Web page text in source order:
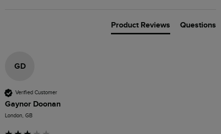
Product Reviews Questions
GD
Verified Customer
Gaynor Doonan
London, GB